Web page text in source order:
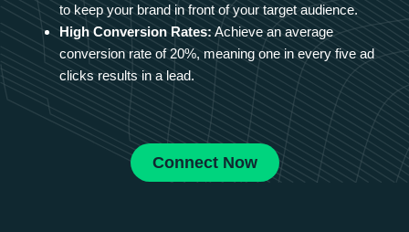
to keep your brand in front of your target audience.
High Conversion Rates: Achieve an average
conversion rate of 20%, meaning one in every five ad
clicks results in a lead.
Connect Now